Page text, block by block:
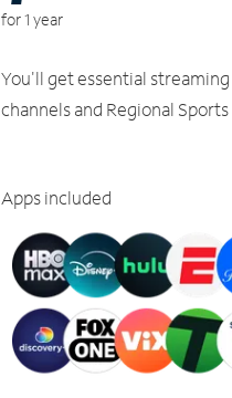
for 1 year
You'll get essential streaming
channels and Regional
Apps included